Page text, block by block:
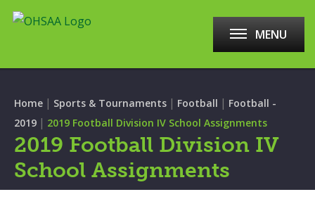
MENU
Home | Sports & Tournaments | Football | Football -
2019 | 2019 Football Division IV School Assignments
2019 Football Division IV
School Assignments